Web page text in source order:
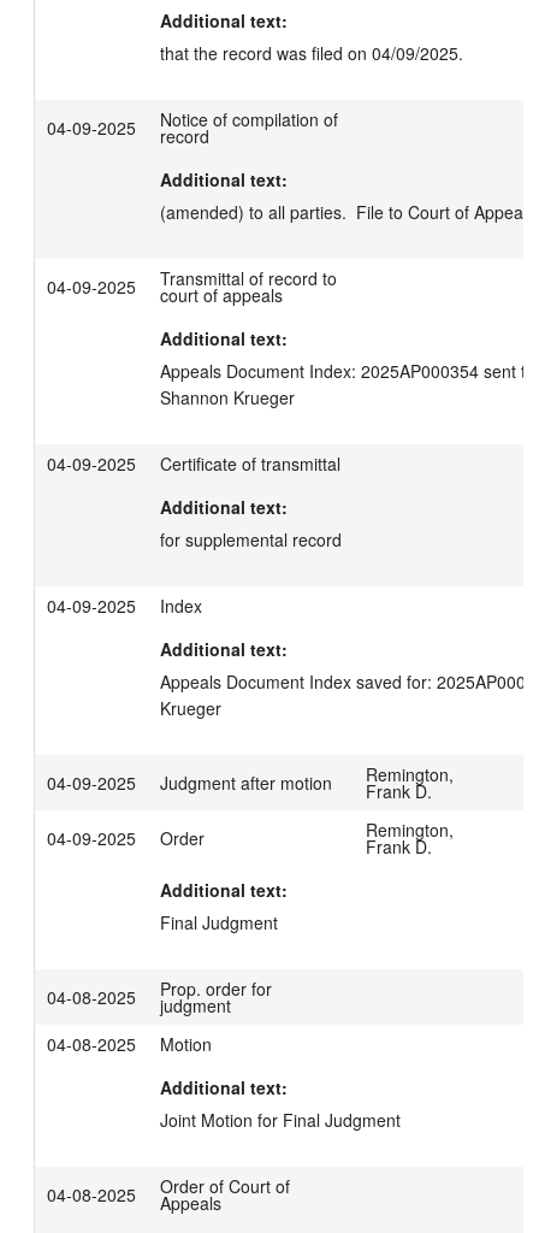
Additional text:
that the record was filed on 04/09/2025.
04-09-2025 Notice of compilation of
record
Additional text:
(amended) to all parties.  File to Court of
04-09-2025 Transmittal of record to
court of appeals
Additional text:
Appeals Document Index: 2025AP000354 sent
Shannon Krueger
04-09-2025
Certificate of transmittal
Additional text:
for supplemental record
04-09-2025
Index
Additional text:
Appeals Document Index saved for:
Krueger
04-09-2025 Judgment after motion Remington,
Frank D.
04-09-2025
Order Remington,
Frank D.
Additional text:
Final Judgment
04-08-2025 Prop. order for
judgment
04-08-2025
Motion
Additional text:
Joint Motion for Final Judgment
04-08-2025 Order of Court of
Appeals